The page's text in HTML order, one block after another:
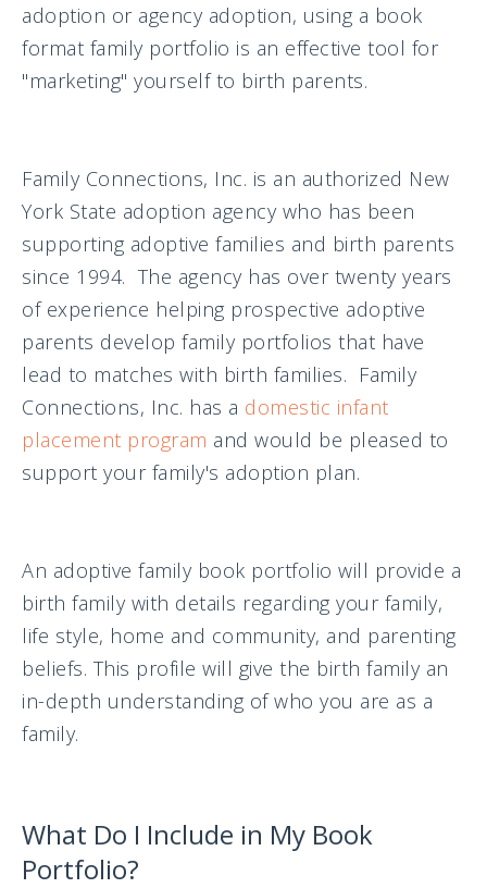
adoption or agency adoption, using a book
format family portfolio is an effective tool for
"marketing" yourself to birth parents.
Family Connections, Inc. is an authorized New
York State adoption agency who has been
supporting adoptive families and birth parents
since 1994. The agency has over twenty years
of experience helping prospective adoptive
parents develop family portfolios that have
lead to matches with birth families. Family
Connections, Inc. has a domestic infant
placement program and would be pleased to
support your family's adoption plan.
An adoptive family book portfolio will provide a
birth family with details regarding your family,
life style, home and community, and parenting
beliefs. This profile will give the birth family an
in-depth understanding of who you are as a
family.
What Do I Include in My Book
Portfolio?